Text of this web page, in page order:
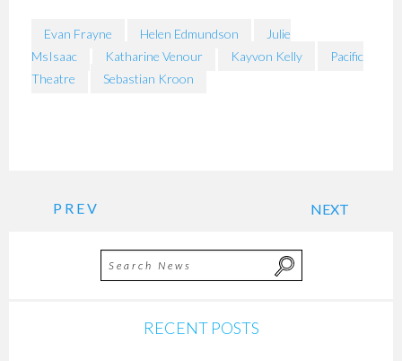
Evan Frayne Helen Edmundson
Julie
MsIsaac
Katharine Venour Kayvon Kelly
Pacific
Theatre
Sebastian Kroon
PREV NEXT
RECENT POSTS